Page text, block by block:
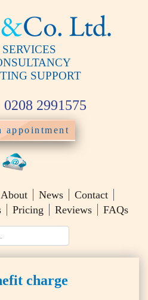
SUPPORT
0208 2991575
appointment
About News
Contact
Pricing Reviews FAQs
charge